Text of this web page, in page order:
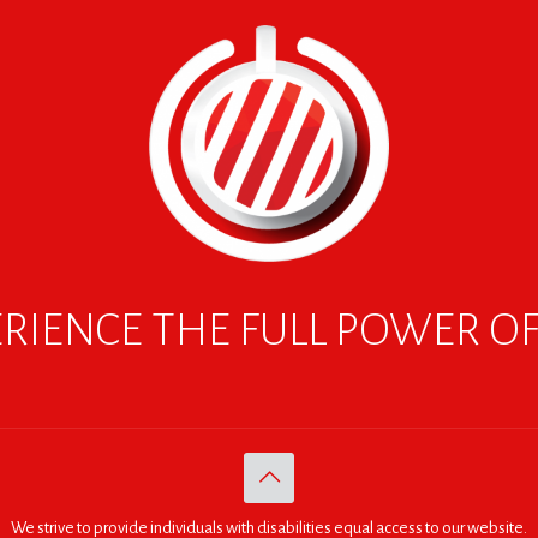
THE FULL POWER
We strive to provide individuals with disabilities equal access to our website.